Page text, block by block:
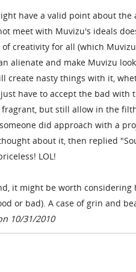
have a valid point about
meet with Muvizu's ideals
creativity for all (which
alienate and make Muvizu
create nasty things with it,
have to accept the bad
fragrant, but still allow in the
did approach with a
about it, then replied
LOL!
it might be worth
or bad). A case of grin and
10/31/2010